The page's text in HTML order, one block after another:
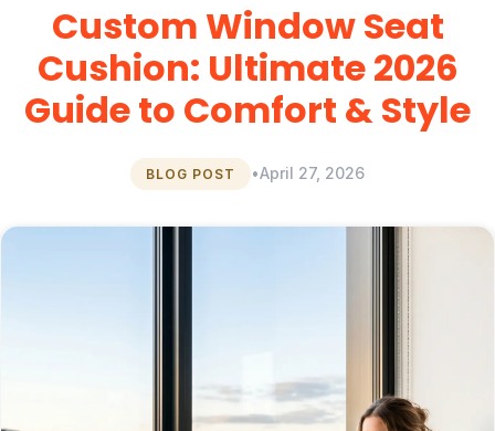
Custom Window Seat
Cushion: Ultimate 2026
Guide to Comfort & Style
BLOG POST •April 27, 2026